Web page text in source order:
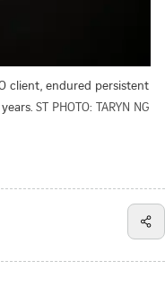
client, endured persistent
ST PHOTO: TARYN NG